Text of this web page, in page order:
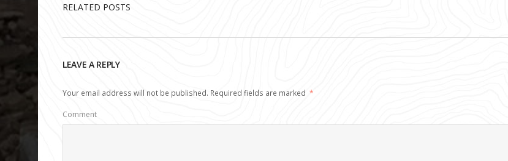
RELATED POSTS
LEAVE A REPLY
Your email address will not be published. Required fields are marked *
Comment